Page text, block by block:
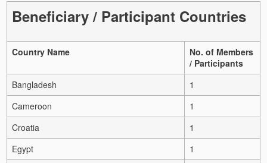
Beneficiary / Participant Countries
Country Name
No. of Members
/ Participants
Bangladesh
1
Cameroon
1
Croatia
1
Egypt
1